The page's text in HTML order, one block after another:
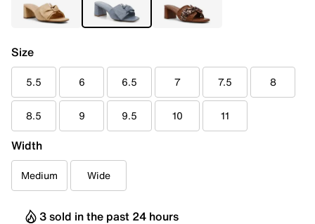
Size
5.5 6 6.5 7 7.5 8
8.5 9 9.5 10 11
Width
Medium Wide
3 sold in the past 24 hours